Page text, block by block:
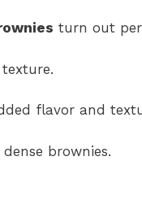
turn out
flavor and
brownies.